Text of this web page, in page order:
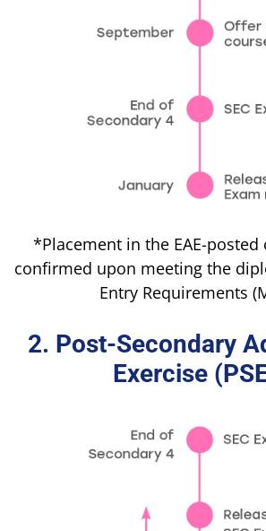
*Placement in the EAE-
confirmed upon meeting the
Entry Requirements
2. Post-Secondary
Exercise